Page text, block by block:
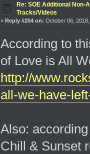
Re: SOE Additional Non-
Tracks/Videos
« Reply #204 on: October 06,
According to
of Love is All
http://
all-we-have-
Also:
Chill & Sunset